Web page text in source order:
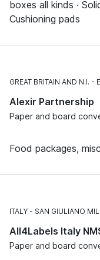
boxes all kinds ·
Cushioning pads
GREAT BRITAIN AND N.I.
Alexir Partnership
Paper and board
Food packages,
ITALY SAN GIULIANO
All4Labels Italy
Paper and board